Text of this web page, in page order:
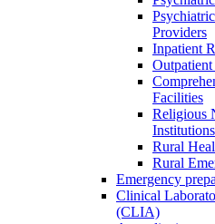
Providers
Inpatient
Facilities
Religious
Institutions
Rural
Rural
Emergency
Clinical
(CLIA)